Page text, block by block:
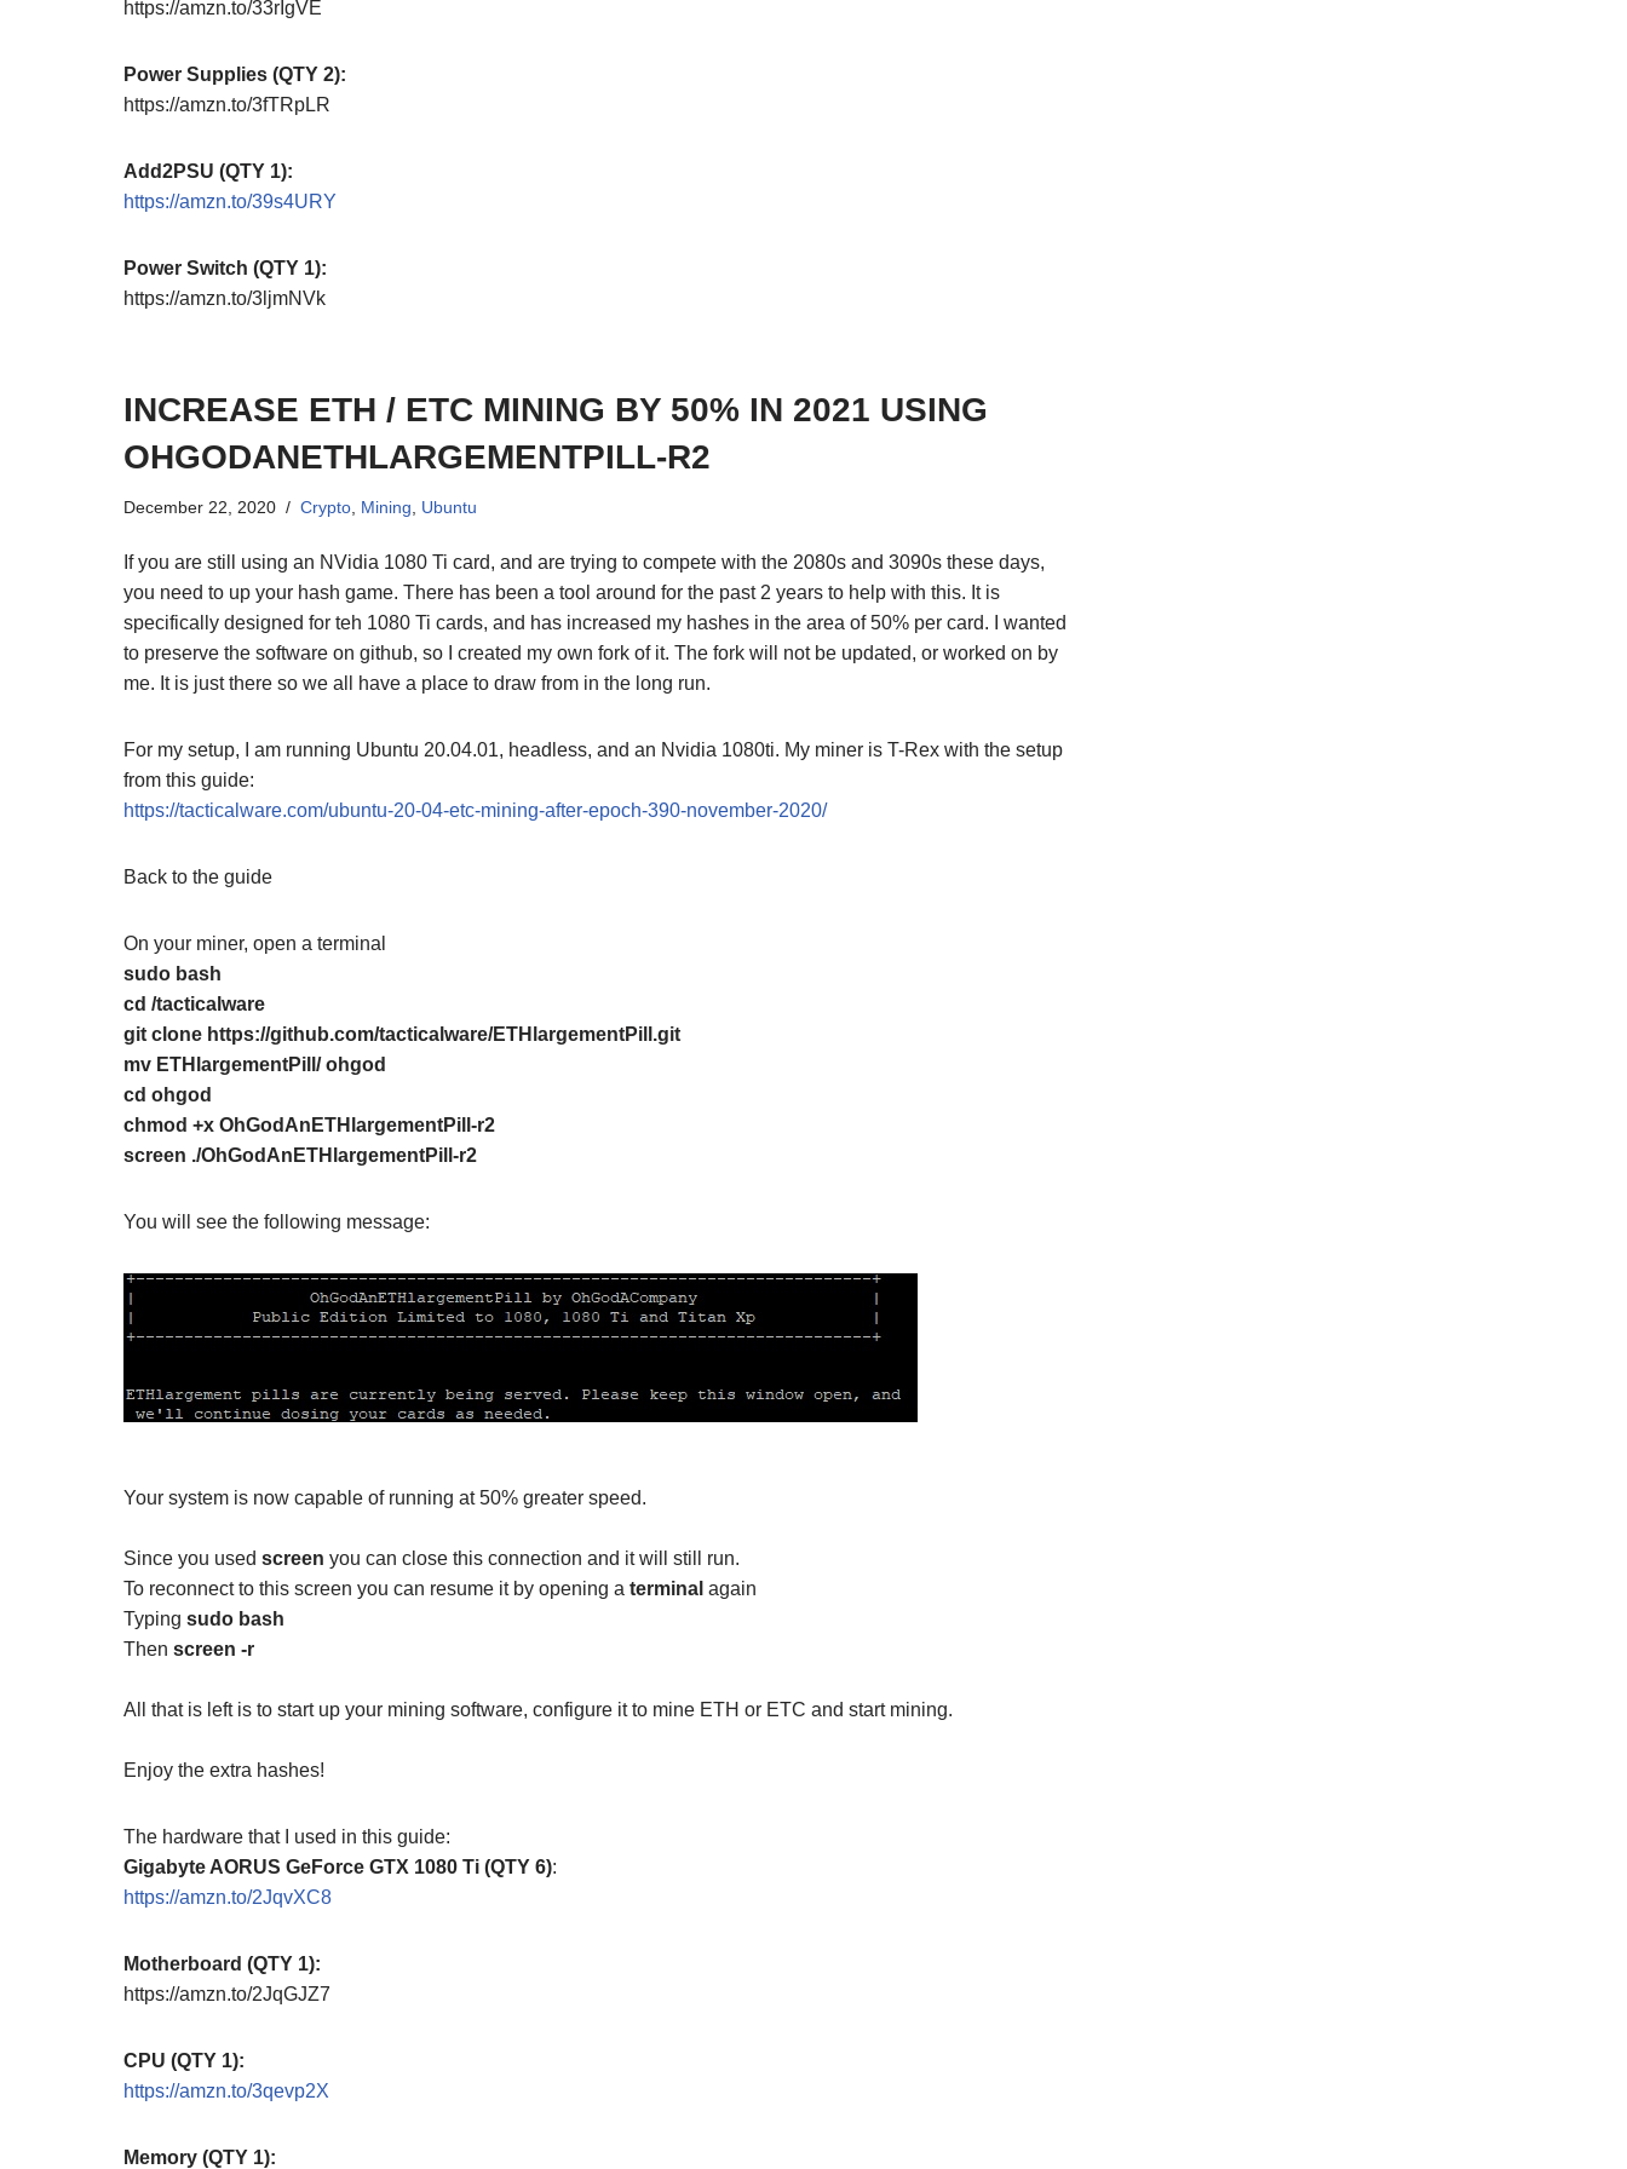
https://amzn.to/33rIgVE
Power Supplies (QTY 2):
https://amzn.to/3fTRpLR
Add2PSU (QTY 1):
https://amzn.to/39s4URY
Power Switch (QTY 1):
https://amzn.to/3ljmNVk
INCREASE ETH / ETC MINING BY 50% IN 2021 USING
OHGODANETHLARGEMENTPILL-R2
December 22, 2020 Crypto Mining Ubuntu
If you are still using an NVidia 1080 Ti card, and are trying to compete with the 2080s and 3090s these days,
you need to up your hash game. There has been a tool around for the past 2 years to help with this. It is
specifically designed for teh 1080 Ti cards, and has increased my hashes in the area of 50% per card. I wanted
to preserve the software on github, so I created my own fork of it. The fork will not be updated, or worked on by
me. It is just there so we all have a place to draw from in the long run.
For my setup, I am running Ubuntu 20.04.01, headless, and an Nvidia 1080ti. My miner is T-Rex with the setup
from this guide:
https://tacticalware.com/ubuntu-20-04-etc-mining-after-epoch-390-november-2020/
Back to the guide
On your miner, open a terminal
sudo bash
cd /tacticalware
git clone https://github.com/tacticalware/ETHlargementPill.git
mv ETHlargementPill/ ohgod
cd ohgod
chmod +x OhGodAnETHlargementPill-r2
screen ./OhGodAnETHlargementPill-r2
You will see the following message:
Your system is now capable of running at 50% greater speed.
Since you used screen you can close this connection and it will still run.
To reconnect to this screen you can resume it by opening a terminal again
Typing sudo bash
Then screen -r
All that is left is to start up your mining software, configure it to mine ETH or ETC and start mining.
Enjoy the extra hashes!
The hardware that I used in this guide:
Gigabyte AORUS GeForce GTX 1080 Ti (QTY 6):
https://amzn.to/2JqvXC8
Motherboard (QTY 1):
https://amzn.to/2JqGJZ7
CPU (QTY 1):
https://amzn.to/3qevp2X
Memory (QTY 1):